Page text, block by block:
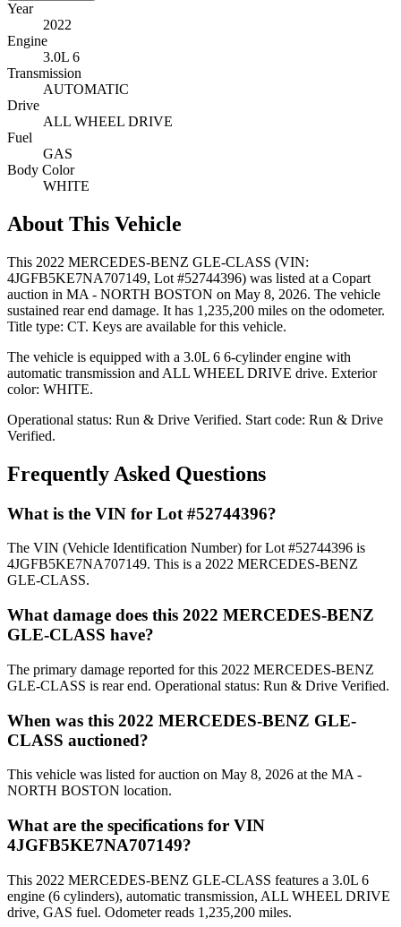
Year
2022
Engine
3.0L 6
Transmission
AUTOMATIC
Drive
ALL WHEEL DRIVE
Fuel
GAS
Body Color
WHITE
About This Vehicle
This 2022 MERCEDES-BENZ GLE-CLASS (VIN:
4JGFB5KE7NA707149, Lot #52744396) was listed at a Copart
auction in MA - NORTH BOSTON on May 8, 2026. The vehicle
sustained rear end damage. It has 1,235,200 miles on the odometer.
Title type: CT. Keys are available for this vehicle.
The vehicle is equipped with a 3.0L 6 6-cylinderengine with
automatic transmission and ALL WHEEL DRIVE drive. Exterior
color: WHITE.
Operational status: Run & Drive Verified. Start code: Run & Drive
Verified.
Frequently Asked Questions
What is the VIN for Lot #52744396?
The VIN (Vehicle Identification Number) for Lot #52744396 is
4JGFB5KE7NA707149. This is a 2022 MERCEDES-BENZ
GLE-CLASS.
What damage does this 2022 MERCEDES-BENZ
GLE-CLASS have?
The primary damage reported for this 2022 MERCEDES-BENZ
GLE-CLASS is rear end. Operational status: Run & Drive Verified.
When was this 2022 MERCEDES-BENZ GLE-
CLASS auctioned?
This vehicle was listed for auction on May 8, 2026 at the MA -
NORTH BOSTON location.
What are the specifications for VIN
4JGFB5KE7NA707149?
This 2022 MERCEDES-BENZ GLE-CLASS features a 3.0L 6
engine (6 cylinders), automatic transmission, ALL WHEEL DRIVE
drive, GAS fuel. Odometer reads 1,235,200 miles.